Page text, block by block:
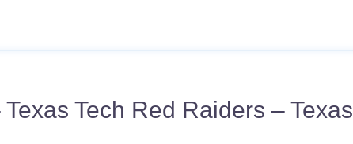
Tech Red Raiders –